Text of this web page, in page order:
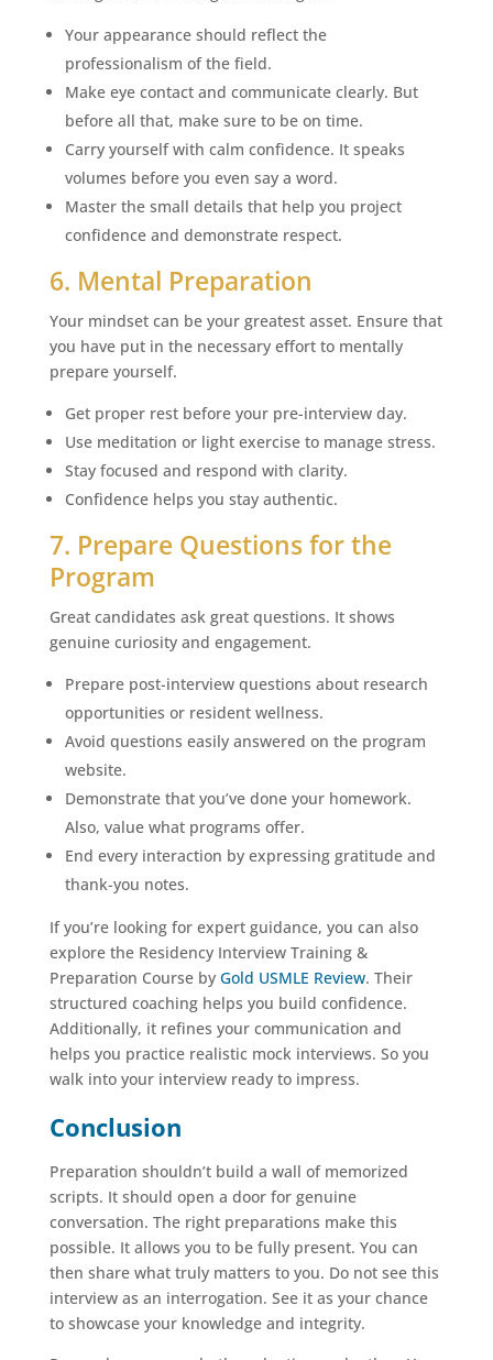
Your appearance should reflect the
professionalism of the field.
Make eye contact and communicate clearly. But
before all that, make sure to be on time.
Carry yourself with calm confidence. It speaks
volumes before you even say a word.
Master the small details that help you project
confidence and demonstrate respect.
6. Mental Preparation
Your mindset can be your greatest asset. Ensure that
you have put in the necessary effort to mentally
prepare yourself.
Get proper rest before your pre-interview day.
Use meditation or light exercise to manage stress.
Stay focused and respond with clarity.
Confidence helps you stay authentic.
7. Prepare Questions for the
Program
Great candidates ask great questions. It shows
genuine curiosity and engagement.
Prepare post-interview questions about research
opportunities or resident wellness.
Avoid questions easily answered on the program
website.
Demonstrate that you’ve done your homework.
Also, value what programs offer.
End every interaction by expressing gratitude and
thank-you notes.
If you’re looking for expert guidance, you can also
explore the Residency Interview Training &
Preparation Course by Gold USMLE Review. Their
structured coaching helps you build confidence.
Additionally, it refines your communication and
helps you practice realistic mock interviews. So you
walk into your interview ready to impress.
Conclusion
Preparation shouldn’t build a wall of memorized
scripts. It should open a door for genuine
conversation. The right preparations make this
possible. It allows you to be fully present. You can
then share what truly matters to you. Do not see this
interview as an interrogation. See it as your chance
to showcase your knowledge and integrity.